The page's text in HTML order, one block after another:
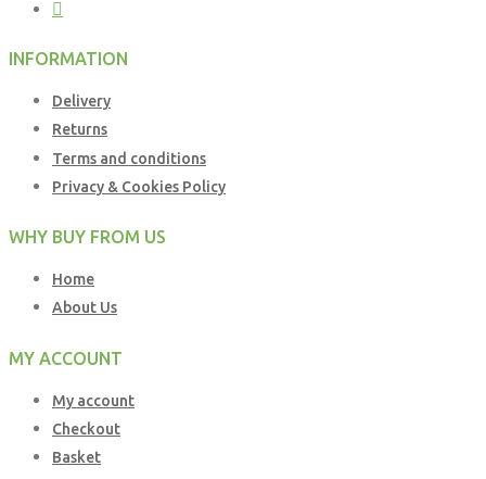
INFORMATION
Delivery
Returns
Terms and conditions
Privacy & Cookies Policy
WHY BUY FROM US
Home
About Us
MY ACCOUNT
My account
Checkout
Basket